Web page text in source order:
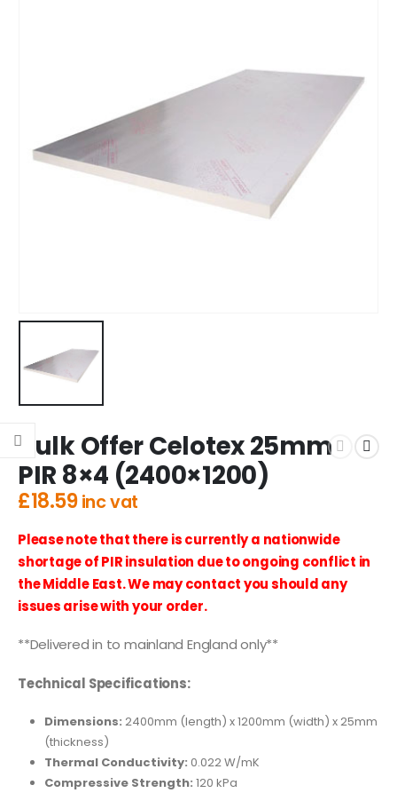
Bulk Offer Celotex 25mm
PIR 8×4 (2400×1200)
£18.59 inc vat
Please note that there is currently a nationwide
shortage of PIR insulation due to ongoing conflict in
the Middle East. We may contact you should any
issues arise with your order.
**Delivered in to mainland England only**
Technical Specifications:
Dimensions: 2400mm (length) x 1200mm (width) x 25mm
(thickness)
Thermal Conductivity: 0.022 W/mK
Compressive Strength: 120 kPa